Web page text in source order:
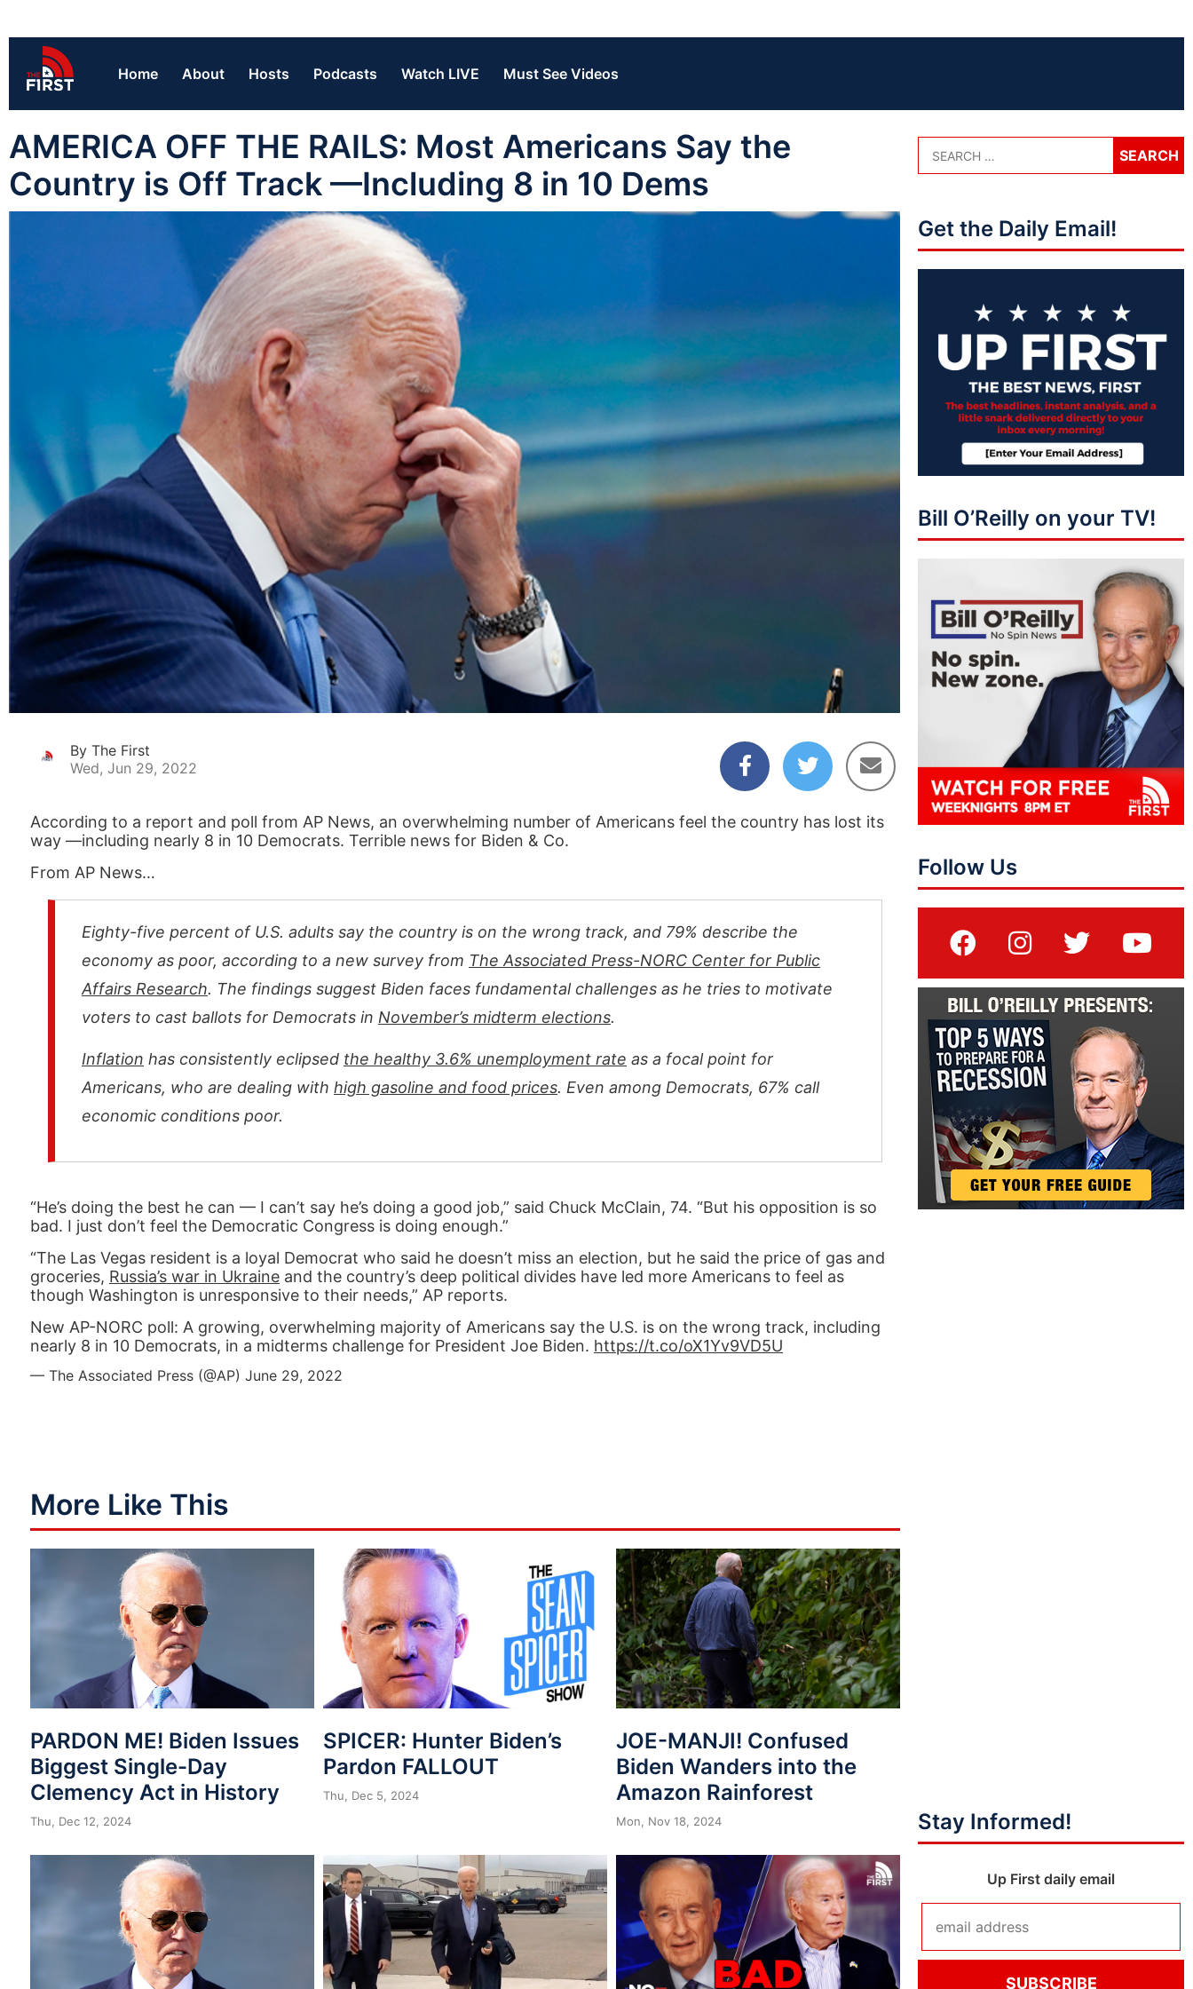
Home About Hosts Podcasts Watch LIVE Must See Videos
AMERICA OFF THE RAILS: Most Americans Say the
Country is Off Track —Including 8 in 10 Dems
By The First
Wed, Jun 29, 2022
According to a report and poll from AP News, an overwhelming number of Americans feel the country has lost its
way —including nearly 8 in 10 Democrats. Terrible news for Biden & Co.
From AP News…
Eighty-five percent of U.S. adults say the country is on the wrong track, and 79% describe the
economy as poor, according to a new survey from The Associated Press-NORC Center for Public
Affairs Research. The findings suggest Biden faces fundamental challenges as he tries to motivate
voters to cast ballots for Democrats in November’s midterm elections.
Inflation has consistently eclipsed the healthy 3.6% unemployment rate as a focal point for
Americans, who are dealing with high gasoline and food prices. Even among Democrats, 67% call
economic conditions poor.
“He’s doing the best he can — I can’t say he’s doing a good job,” said Chuck McClain, 74. “But his opposition is so
bad. I just don’t feel the Democratic Congress is doing enough.”
“The Las Vegas resident is a loyal Democrat who said he doesn’t miss an election, but he said the price of gas and
groceries, Russia’s war in Ukraine and the country’s deep political divides have led more Americans to feel as
though Washington is unresponsive to their needs,” AP reports.
New AP-NORC poll: A growing, overwhelming majority of Americans say the U.S. is on the wrong track, including
nearly 8 in 10 Democrats, in a midterms challenge for President Joe Biden. https://t.co/oX1Yv9VD5U
— The Associated Press (@AP) June 29, 2022
More Like This
PARDON ME! Biden Issues
Biggest Single-Day
Clemency Act in History
Thu, Dec 12, 2024
SPICER: Hunter Biden’s
Pardon FALLOUT
Thu, Dec 5, 2024
JOE-MANJI! Confused
Biden Wanders into the
Amazon Rainforest
Mon, Nov 18, 2024
Get the Daily Email!
Bill O’Reilly on your TV!
Follow Us
Stay Informed!
Up First daily email